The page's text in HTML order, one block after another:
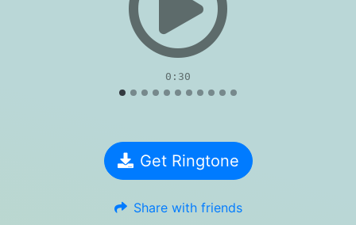
0:30
Get Ringtone
Share with friends